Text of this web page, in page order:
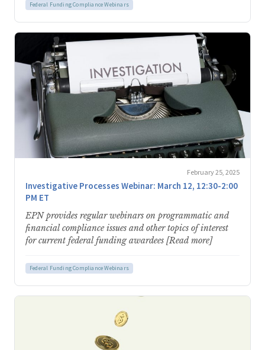
Federal Funding Compliance Webinars
February 25, 2025
Investigative Processes Webinar: March 12, 12:30-2:00
PM ET
EPN provides regular webinars on programmatic and
financial compliance issues and other topics of interest
for current federal funding awardees [Read more]
Federal Funding Compliance Webinars